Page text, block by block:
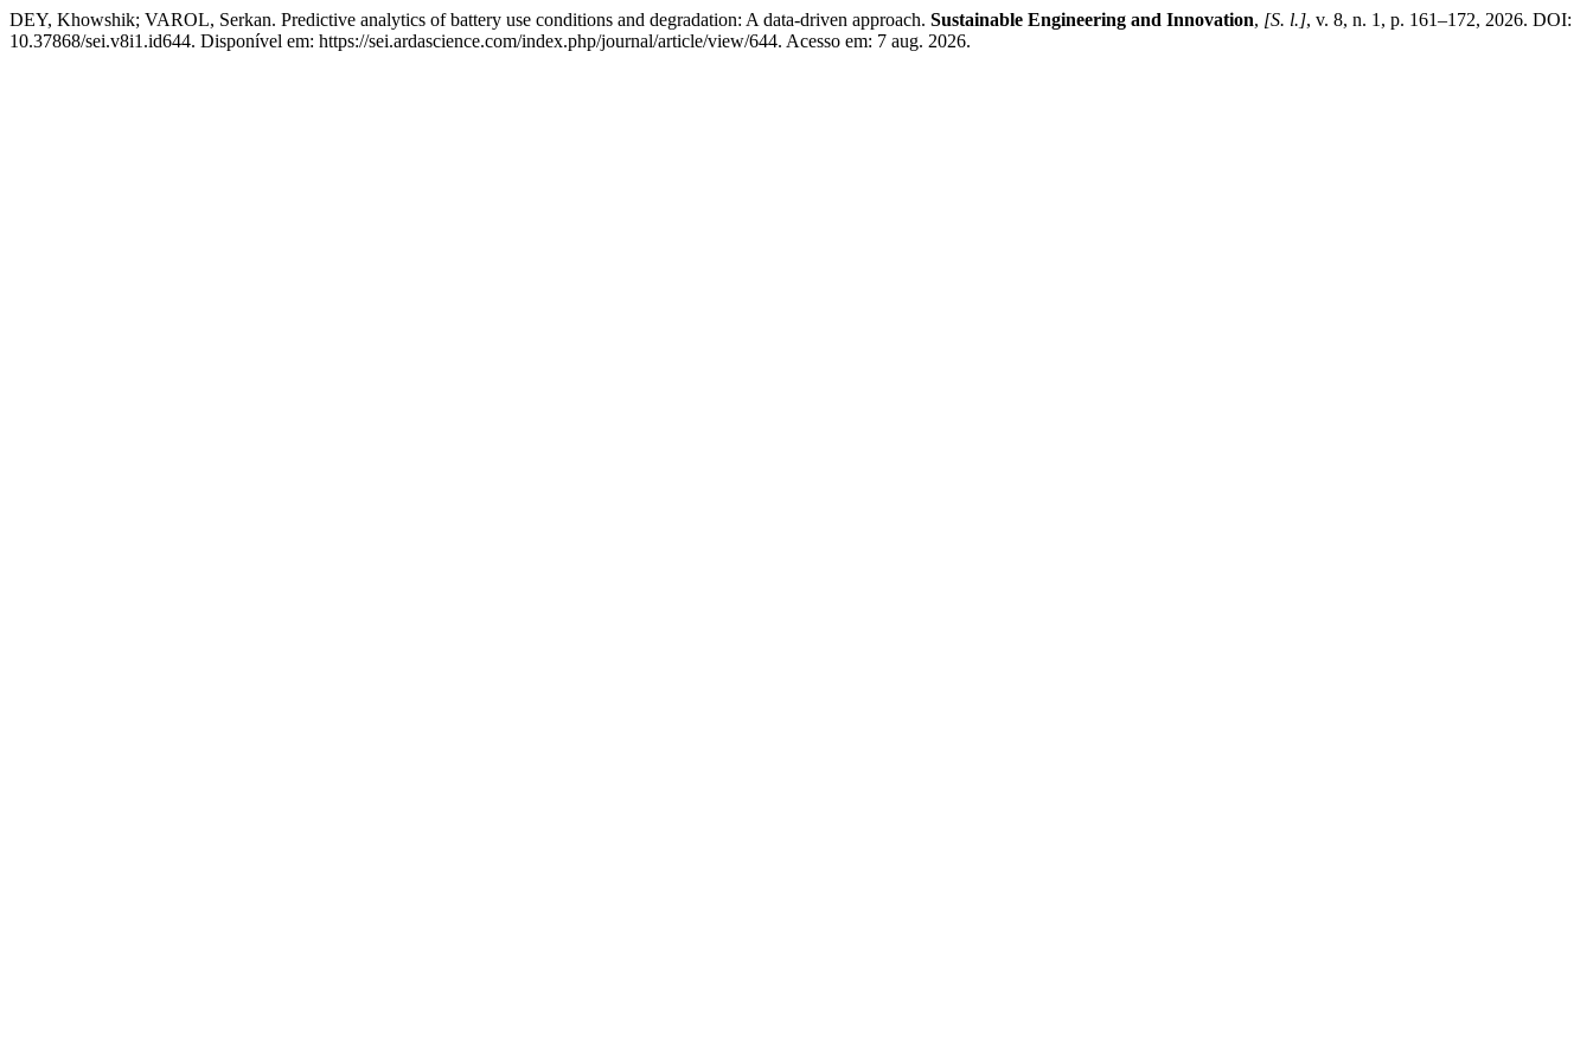
DEY, Khowshik; VAROL, Serkan. Predictive analytics of battery use conditions and degradation: A data-driven approach. Sustainable Engineering and Innovation, [S. l.], v. 8, n. 1, p. 161–172, 2026. DOI:
10.37868/sei.v8i1.id644. Disponível em: https://sei.ardascience.com/index.php/journal/article/view/644. Acesso em: 7 aug. 2026.